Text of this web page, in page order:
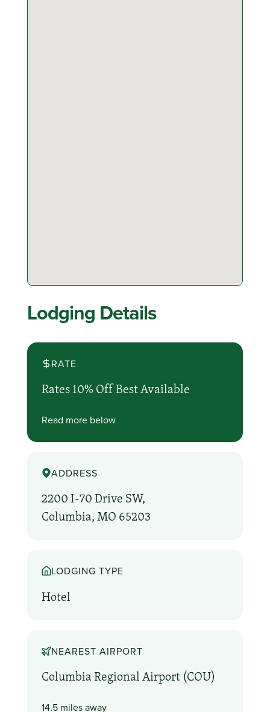
Lodging Details
RATE
Rates 10% Off Best Available
Read more below
ADDRESS
2200 I-70 Drive SW,
Columbia, MO 65203
LODGING TYPE
Hotel
NEAREST AIRPORT
Columbia Regional Airport (COU)
14.5 miles away